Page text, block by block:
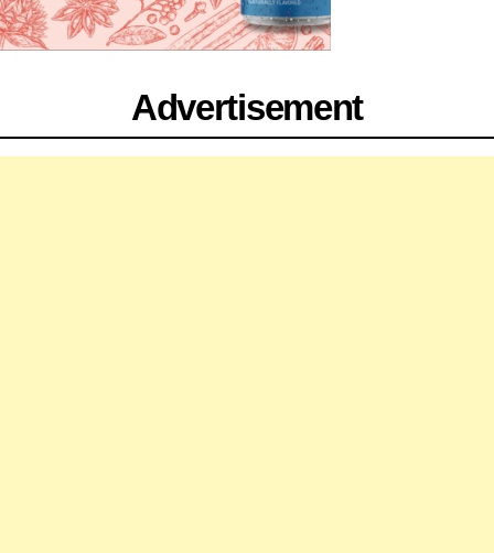
Advertisement